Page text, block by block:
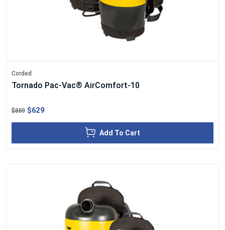
Corded
Tornado Pac-Vac® AirComfort-10
$859 $629
Add To Cart